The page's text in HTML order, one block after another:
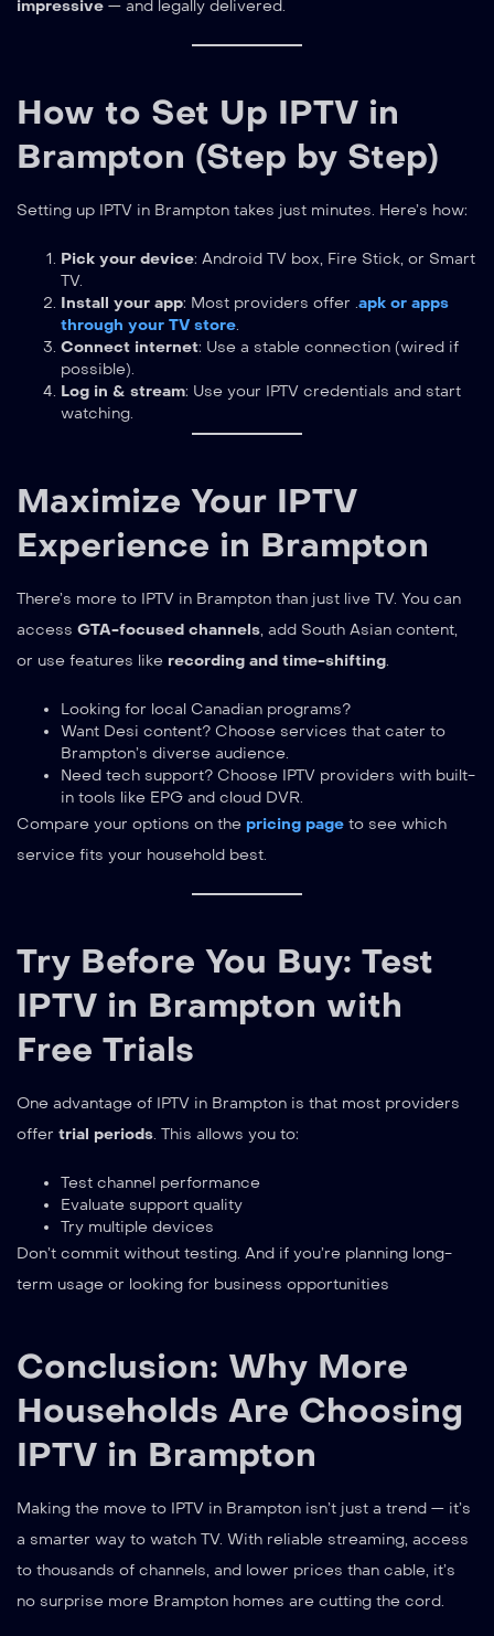
impressive — and legally delivered.
How to Set Up IPTV in
Brampton (Step by Step)
Setting up IPTV in Brampton takes just minutes. Here’s how:
Pick your device: Android TV box, Fire Stick, or Smart
TV.
Install your app: Most providers offer .apk or apps
through your TV store.
Connect internet: Use a stable connection (wired if
possible).
Log in & stream: Use your IPTV credentials and start
watching.
Maximize Your IPTV
Experience in Brampton
There’s more to IPTV in Brampton than just live TV. You can
access GTA-focused channels, add South Asian content,
or use features like recording and time-shifting.
Looking for local Canadian programs?
Want Desi content? Choose services that cater to
Brampton’s diverse audience.
Need tech support? Choose IPTV providers with built-
in tools like EPG and cloud DVR.
Compare your options on the pricing page to see which
service fits your household best.
Try Before You Buy: Test
IPTV in Brampton with
Free Trials
One advantage of IPTV in Brampton is that most providers
offer trial periods. This allows you to:
Test channel performance
Evaluate support quality
Try multiple devices
Don’t commit without testing. And if you’re planning long-
term usage or looking for business opportunities
Conclusion: Why More
Households Are Choosing
IPTV in Brampton
Making the move to IPTV in Brampton isn’t just a trend — it’s
a smarter way to watch TV. With reliable streaming, access
to thousands of channels, and lower prices than cable, it’s
no surprise more Brampton homes are cutting the cord.